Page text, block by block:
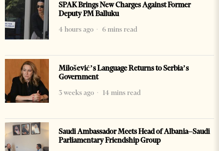
SPAK Brings New Charges Against Former
Deputy PM Balluku
4 hours ago
6 mins read
Milošević’s Language Returns to Serbia’s
Government
3 weeks ago
14 mins read
Saudi Ambassador Meets Head of Albania–Saudi
Parliamentary Friendship Group